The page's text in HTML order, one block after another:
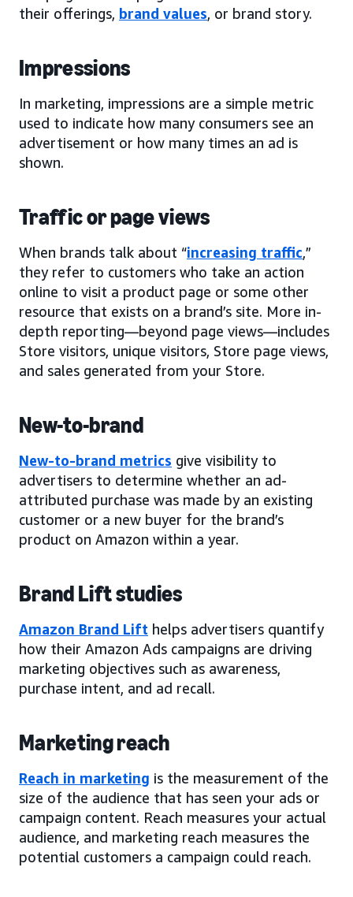
their offerings, brand values, or brand story.
Impressions
In marketing, impressions are a simple metric
used to indicate how many consumers see an
advertisement or how many times an ad is
shown.
Traffic or page views
When brands talk about “increasing traffic,”
they refer to customers who take an action
online to visit a product page or some other
resource that exists on a brand’s site. More in-
depth reporting—beyond page views—includes
Store visitors, unique visitors, Store page views,
and sales generated from your Store.
New-to-brand
New-to-brand metrics give visibility to
advertisers to determine whether an ad-
attributed purchase was made by an existing
customer or a new buyer for the brand’s
product on Amazon within a year.
Brand Lift studies
Amazon Brand Lift helps advertisers quantify
how their Amazon Ads campaigns are driving
marketing objectives such as awareness,
purchase intent, and ad recall.
Marketing reach
Reach in marketing is the measurement of the
size of the audience that has seen your ads or
campaign content. Reach measures your actual
audience, and marketing reach measures the
potential customers a campaign could reach.